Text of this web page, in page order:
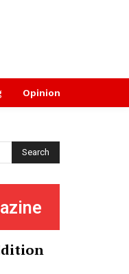
Opinion
Search